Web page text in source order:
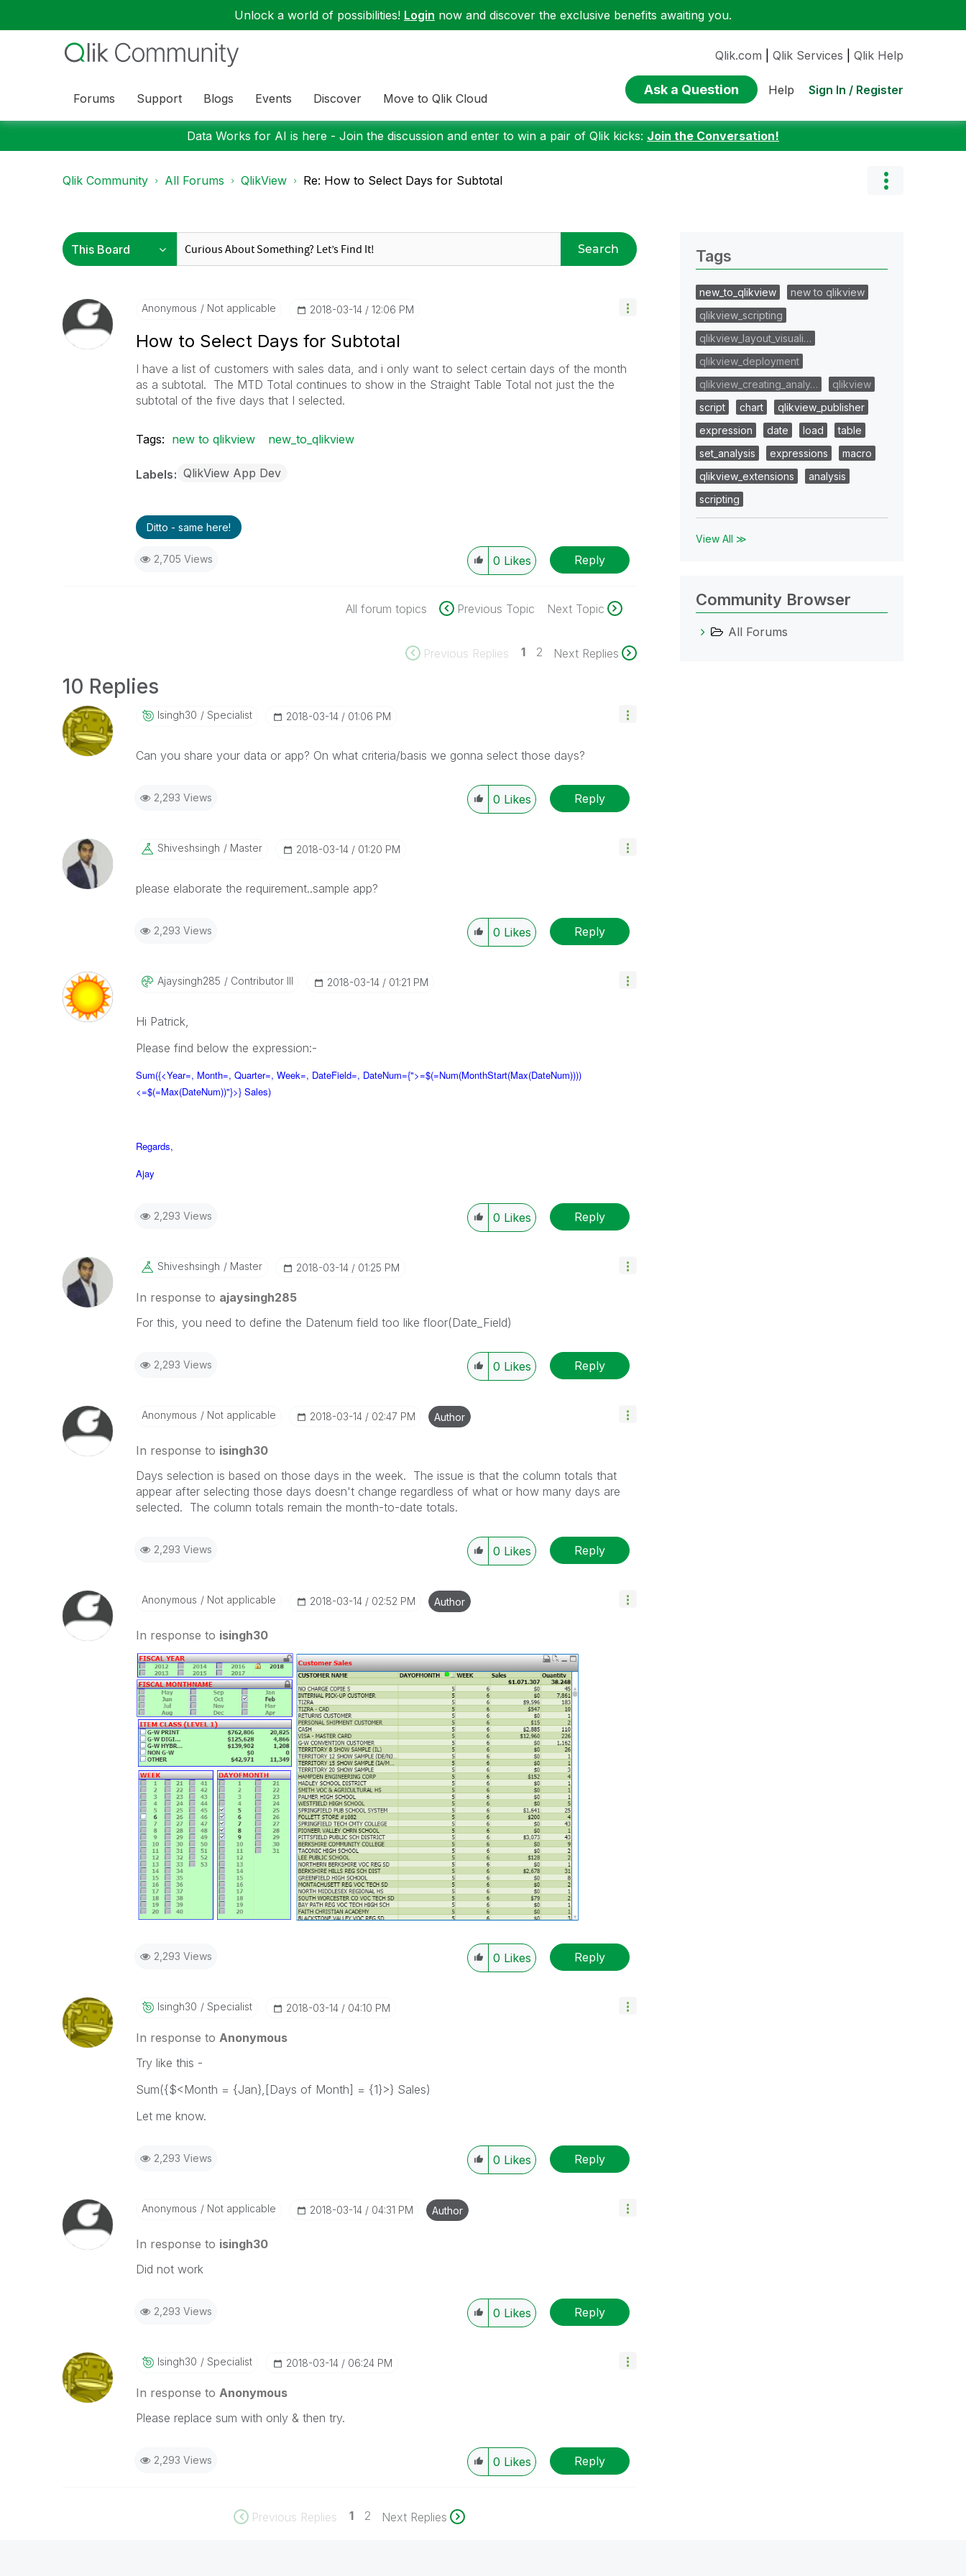
Unlock a world of possibilities! Login now and discover the exclusive benefits awaiting you.
Forums Support Blogs Events Discover Move to Qlik Cloud
Qlik.com Qlik Services Qlik Help
Ask a Question Help Sign In / Register
Data Works for AI is here - Join the discussion and enter to win a pair of Qlik kicks: Join the Conversation!
Qlik Community All Forums QlikView Re: How to Select Days for Subtotal
Search
Anonymous Not applicable ‎2018-03-14 12:06 PM
How to Select Days for Subtotal
I have a list of customers with sales data, and i only want to select certain days of the month
as a subtotal. The MTD Total continues to show in the Straight Table Total not just the the
subtotal of the five days that I selected.
Tags: new to qlikview new_to_qlikview
Labels QlikView App Dev
Ditto - same here!
2,705 Views 0 Likes Reply
All forum topics Previous Topic Next Topic
Previous Replies 1 2 Next Replies
10 Replies
Isingh30 Specialist ‎2018-03-14 01:06 PM
Can you share your data or app? On what criteria/basis we gonna select those days?
2,293 Views 0 Likes Reply
Shiveshsingh Master ‎2018-03-14 01:20 PM
please elaborate the requirement..sample app?
2,293 Views 0 Likes Reply
Ajaysingh285 Contributor III ‎2018-03-14 01:21 PM
Hi Patrick,
Please find below the expression:-
Sum({<Year=, Month=, Quarter=, Week=, DateField=, DateNum={">=$(=Num(MonthStart(Max(DateNum))))
<=$(=Max(DateNum))"}>} Sales)
Regards,
Ajay
2,293 Views 0 Likes Reply
Shiveshsingh Master ‎2018-03-14 01:25 PM
In response to ajaysingh285
For this, you need to define the Datenum field too like floor(Date_Field)
2,293 Views 0 Likes Reply
Anonymous Not applicable ‎2018-03-14 02:47 PM Author
In response to isingh30
Days selection is based on those days in the week. The issue is that the column totals that
appear after selecting those days doesn't change regardless of what or how many days are
selected. The column totals remain the month-to-date totals.
2,293 Views 0 Likes Reply
Anonymous Not applicable ‎2018-03-14 02:52 PM Author
In response to isingh30
2,293 Views 0 Likes Reply
Isingh30 Specialist ‎2018-03-14 04:10 PM
In response to Anonymous
Try like this -
Sum({$<Month = {Jan},[Days of Month] = {1}>} Sales)
Let me know.
2,293 Views 0 Likes Reply
Anonymous Not applicable ‎2018-03-14 04:31 PM Author
In response to isingh30
Did not work
2,293 Views 0 Likes Reply
Isingh30 Specialist ‎2018-03-14 06:24 PM
In response to Anonymous
Please replace sum with only & then try.
2,293 Views 0 Likes Reply
Previous Replies 1 2 Next Replies
Tags
new_to_qlikview
new to qlikview
qlikview_scripting
qlikview_layout_visuali…
qlikview_deployment
qlikview_creating_analy…
qlikview
script
chart
qlikview_publisher
expression
date load
table
set_analysis
expressions
macro
qlikview_extensions
analysis
scripting
View All ≫
Community Browser
All Forums